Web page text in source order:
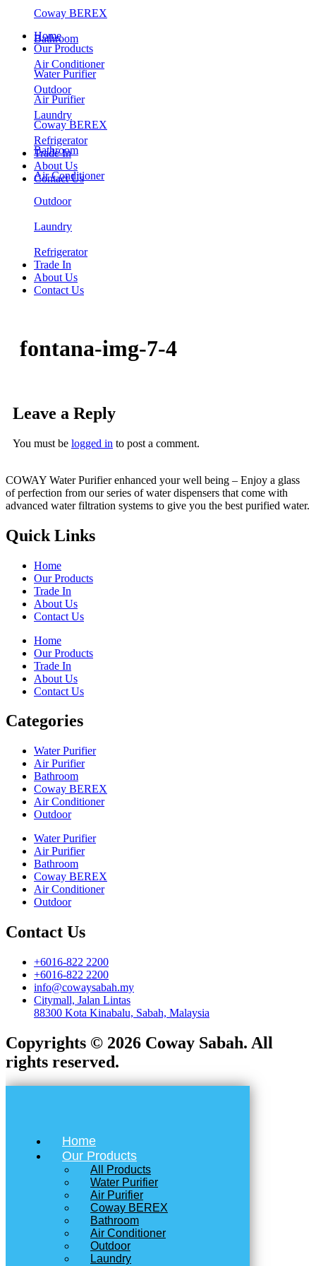
Home
Our Products
Water Purifier
Air Purifier
Coway BEREX
Bathroom
Air Conditioner
Outdoor
Laundry
Refrigerator
Trade In
About Us
Contact Us
Coway BEREX
Bathroom
Air Conditioner
Outdoor
Laundry
Refrigerator
Trade In
About Us
Contact Us
fontana-img-7-4
Leave a Reply
You must be logged in to post a comment.
COWAY Water Purifier enhanced your well being – Enjoy a glass
of perfection from our series of water dispensers that come with
advanced water filtration systems to give you the best purified water.
Quick Links
Home
Our Products
Trade In
About Us
Contact Us
Home
Our Products
Trade In
About Us
Contact Us
Categories
Water Purifier
Air Purifier
Bathroom
Coway BEREX
Air Conditioner
Outdoor
Water Purifier
Air Purifier
Bathroom
Coway BEREX
Air Conditioner
Outdoor
Contact Us
+6016-822 2200
+6016-822 2200
info@cowaysabah.my
Citymall, Jalan Lintas
88300 Kota Kinabalu, Sabah, Malaysia
Copyrights © 2026 Coway Sabah. All
rights reserved.
Home
Our Products
All Products
Water Purifier
Air Purifier
Coway BEREX
Bathroom
Air Conditioner
Outdoor
Laundry